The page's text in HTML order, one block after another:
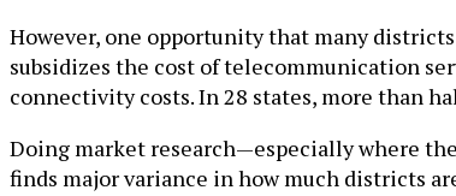
However, one opportunity that many
subsidizes the cost of telecommunication
connectivity costs. In 28 states, more than
Doing market research—especially where
finds major variance in how much districts